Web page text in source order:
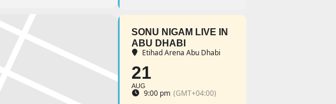
SONU NIGAM LIVE IN
ABU DHABI
Etihad Arena Abu Dhabi
21
AUG
9:00 pm (GMT+04:00)